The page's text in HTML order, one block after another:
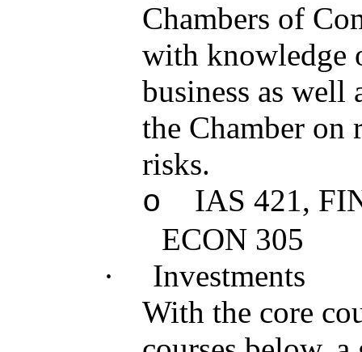
Chambers of
with knowledge
business as well
the Chamber on
risks.
o
IAS 421,
ECON 305
·
Investments
With the core